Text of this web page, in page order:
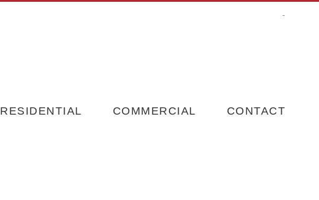
-
RESIDENTIAL COMMERCIAL CONTACT